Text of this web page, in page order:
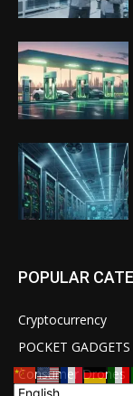
POPULAR
Cryptocurrency
POCKET GADGETS
Consumer Drones